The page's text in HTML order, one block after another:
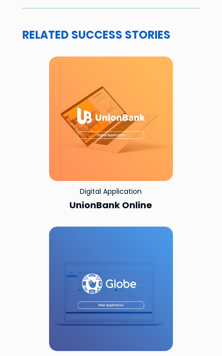
RELATED SUCCESS STORIES
Digital Application
UnionBank Online